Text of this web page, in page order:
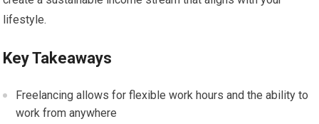
lifestyle.
Key Takeaways
Freelancing allows for flexible work hours and the ability to
work from anywhere